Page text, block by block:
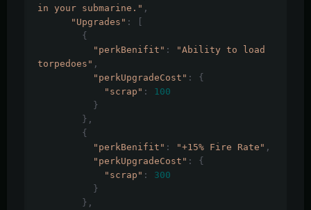
in your submarine." ,
"Upgrades" :
{
"perkBenifit" :
"Ability to load
torpedoes" ,
"perkUpgradeCost" :
{
"scrap" :
100
}
},
{
"perkBenifit" : "+15% Fire Rate" ,
"perkUpgradeCost" :
{
"scrap" :
300
}
},